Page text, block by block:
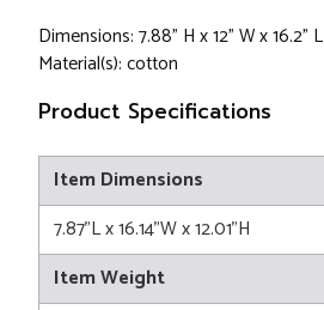
Dimensions: 7.88" H x 12" W x 16.2" L
Material(s): cotton
Product Specifications
Item Dimensions
7.87"L x 16.14"W x 12.01"H
Item Weight